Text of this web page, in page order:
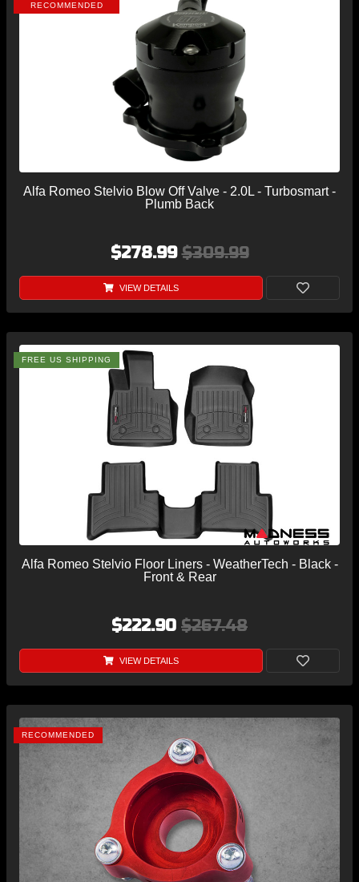
RECOMMENDED
Alfa Romeo Stelvio Blow Off Valve - 2.0L - Turbosmart -
Plumb Back
$278.99$309.99
VIEW DETAILS
FREE US SHIPPING
Alfa Romeo Stelvio Floor Liners - WeatherTech - Black -
Front & Rear
$222.90 $267.48
VIEW DETAILS
RECOMMENDED